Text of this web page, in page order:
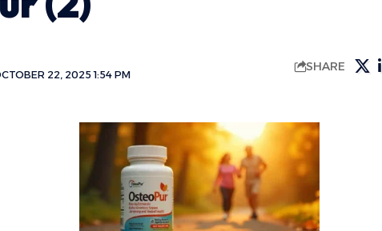
22, 2025 1:54 PM
SHARE